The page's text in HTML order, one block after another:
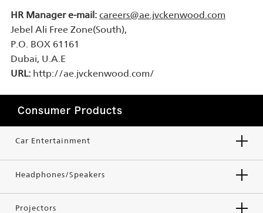
HR Manager e-mail: careers@ae.jvckenwood.com
Jebel Ali Free Zone(South),
P.O. BOX 61161
Dubai, U.A.E
URL: http://ae.jvckenwood.com/
Consumer Products
Car Entertainment
Headphones/Speakers
Projectors